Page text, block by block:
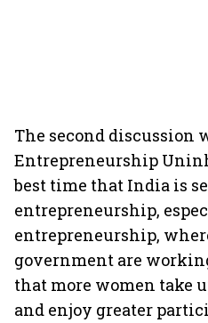
The second discussion
Entrepreneurship
best time that India is
entrepreneurship,
entrepreneurship,
government are
that more women take
and enjoy greater